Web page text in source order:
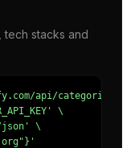
tech stacks and
api/categorize' \
\
\